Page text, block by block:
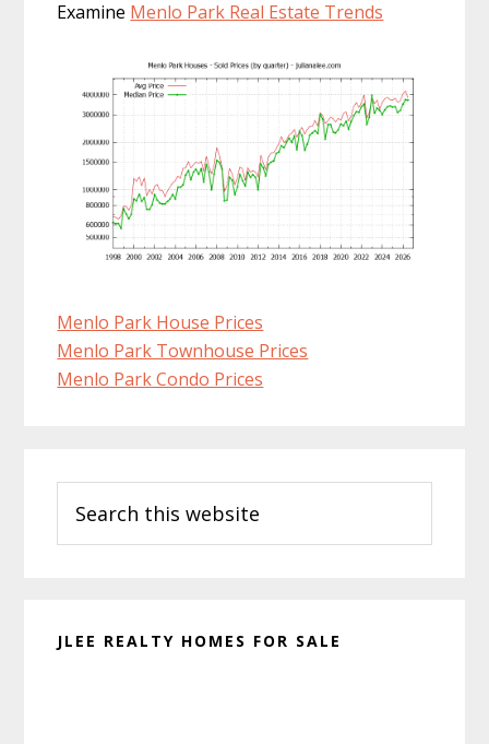
Examine Menlo Park Real Estate Trends
Menlo Park House Prices
Menlo Park Townhouse Prices
Menlo Park Condo Prices
Sidebar
this
website
JLEE REALTY HOMES FOR SALE